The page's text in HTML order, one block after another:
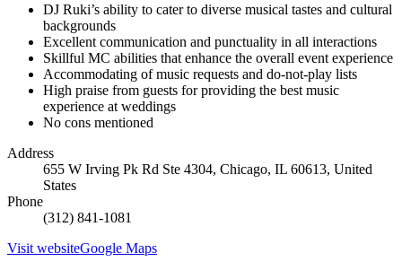
DJ Ruki’s ability to cater to diverse musical tastes and cultural
backgrounds
Excellent communication and punctuality in all interactions
Skillful MC abilities that enhance the overall event experience
Accommodating of music requests and do-not-play lists
High praise from guests for providing the best music
experience at weddings
No cons mentioned
Address
655 W Irving Pk Rd Ste 4304, Chicago, IL 60613, United
States
Phone
(312) 841-1081
Visit websiteGoogle Maps